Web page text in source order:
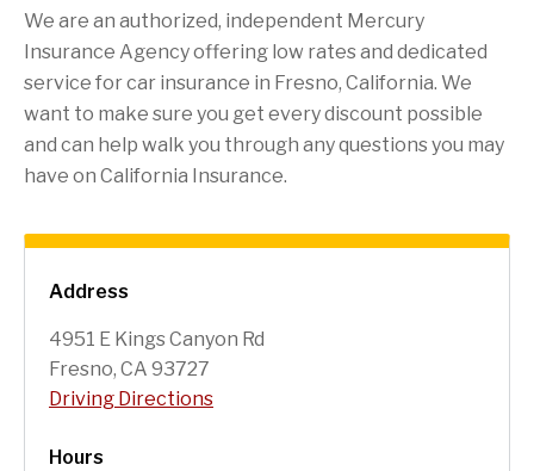
Address
4951 E Kings Canyon Rd
Fresno, CA 93727
Driving Directions
Hours
We are an authorized, independent Mercury
Insurance Agency offering low rates and dedicated
service for car insurance in Fresno, California. We
want to make sure you get every discount possible
and can help walk you through any questions you may
have on California Insurance.